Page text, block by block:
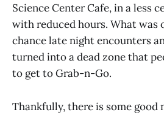
Science Center Cafe, in a less
with reduced hours. What was
chance late night encounters
turned into a dead zone that
to get to Grab-n-Go.
Thankfully, there is some